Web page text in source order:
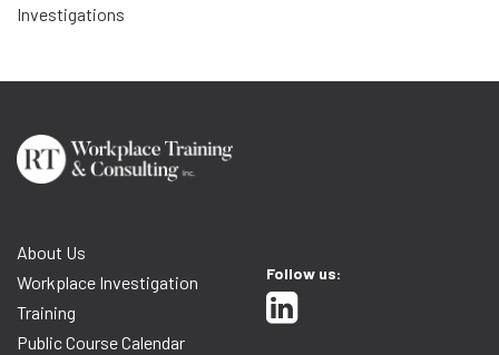
Investigations
About Us
Workplace Investigation
Training
Public Course Calendar
Follow us: